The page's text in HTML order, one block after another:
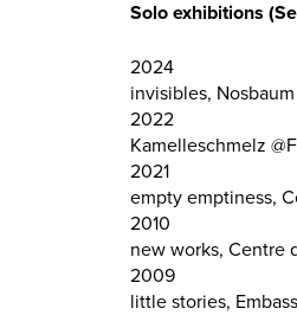
Solo exhibitions
2024
invisibles,
2022
Kamelleschmelz
2021
empty emptiness,
2010
new works, Centre
2009
little stories,